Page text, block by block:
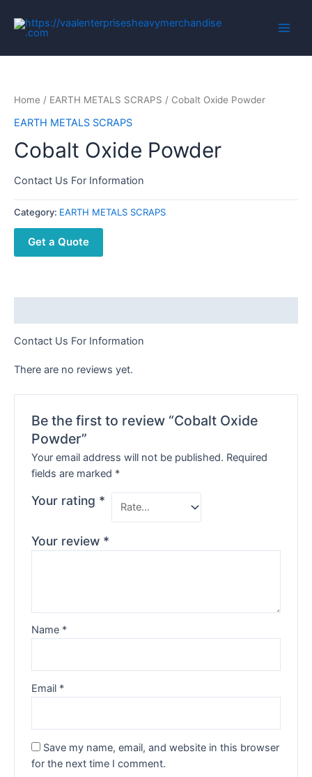
Home / EARTH METALS SCRAPS / Cobalt Oxide Powder
EARTH METALS SCRAPS
Cobalt Oxide Powder
Contact Us For Information
Category: EARTH METALS SCRAPS
Get a Quote
Contact Us For Information
There are no reviews yet.
Be the first to review “Cobalt Oxide
Powder”
Your email address will not be published. Required
fields are marked *
Your rating *
Your review *
Name *
Email *
Save my name, email, and website in this browser
for the next time I comment.